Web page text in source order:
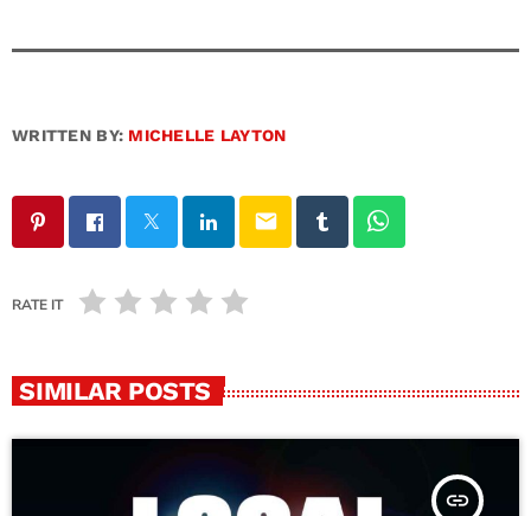
WRITTEN BY: MICHELLE LAYTON
email
RATE IT
SIMILAR POSTS
insert_link